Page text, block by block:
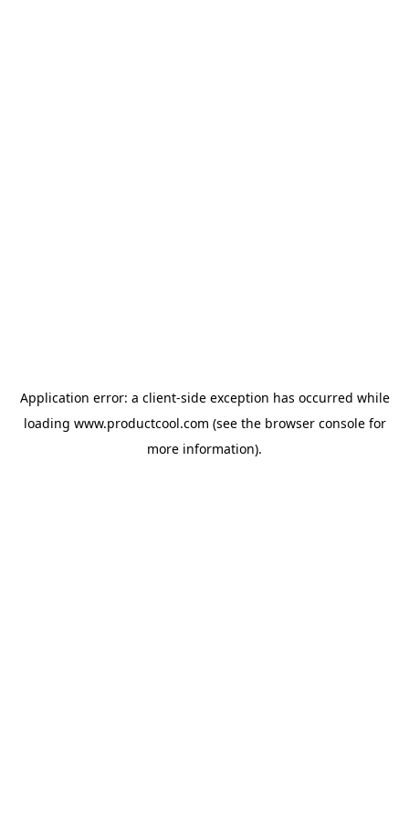
Application error: a client-side exception has occurred while
loading www.productcool.com (see the browser consolefor
more information).